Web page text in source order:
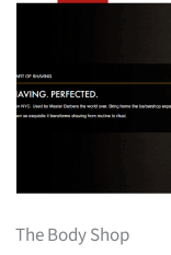
The Body Shop